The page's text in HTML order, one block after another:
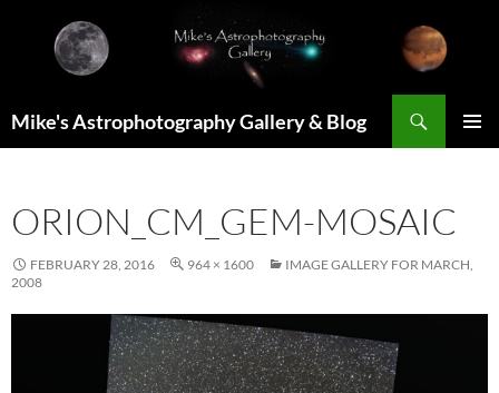
content
Mike's Astrophotography Gallery & Blog
ORION_CM_GEM-MOSAIC
FEBRUARY 28, 2016 964 × 1600
IMAGE GALLERY FOR MARCH,
2008